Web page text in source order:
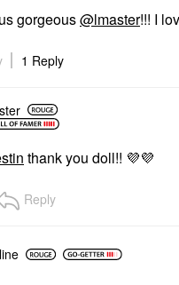
gorgeous@lmaster!!! I
1 Reply
thank you doll!! 💜💜
Reply